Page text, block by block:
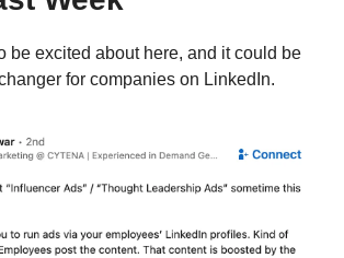
be excited about here, and it could be
for companies on LinkedIn.